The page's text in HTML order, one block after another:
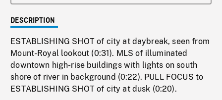
DESCRIPTION
ESTABLISHING SHOT of city at daybreak, seen from
Mount-Royal lookout (0:31). MLS of illuminated
downtown high-rise buildings with lights on south
shore of river in background (0:22). PULL FOCUS to
ESTABLISHING SHOT of city at dusk (0:20).